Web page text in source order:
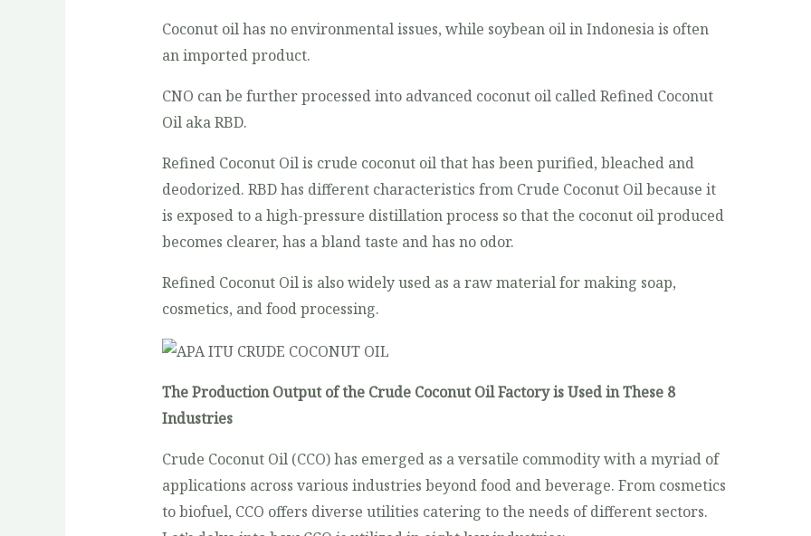
Coconut oil has no environmental issues, while soybean oil in Indonesia is often
an imported product.
CNO can be further processed into advanced coconut oil called Refined Coconut
Oil aka RBD.
Refined Coconut Oil is crude coconut oil that has been purified, bleached and
deodorized. RBD has different characteristics from Crude Coconut Oil because it
is exposed to a high-pressure distillation process so that the coconut oil produced
becomes clearer, has a bland taste and has no odor.
Refined Coconut Oil is also widely used as a raw material for making soap,
cosmetics, and food processing.
The Production Output of the Crude Coconut Oil Factory is Used in These 8
Industries
Crude Coconut Oil (CCO) has emerged as a versatile commodity with a myriad of
applications across various industries beyond food and beverage. From cosmetics
to biofuel, CCO offers diverse utilities catering to the needs of different sectors.